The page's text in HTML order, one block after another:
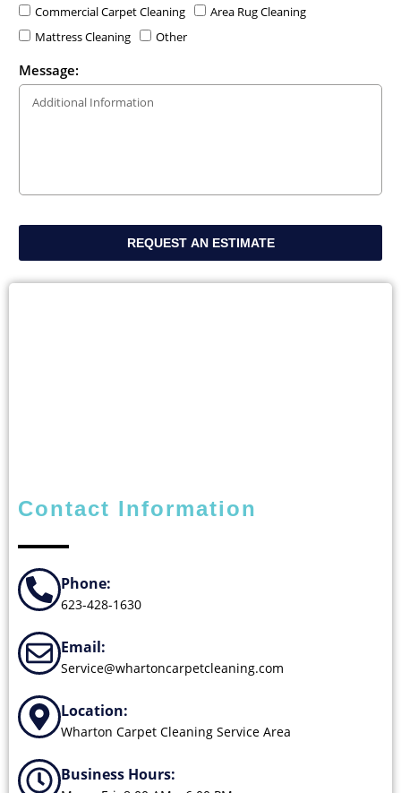
Commercial Carpet Cleaning
Area Rug Cleaning
Mattress Cleaning
Other
Message:
REQUEST AN ESTIMATE
Contact Information
Phone:
623-428-1630
Email:
Service@whartoncarpetcleaning.com
Location:
Wharton Carpet Cleaning Service Area
Business Hours: